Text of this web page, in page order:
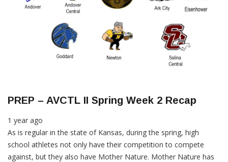
PREP – AVCTL II Spring Week 2 Recap
1 year ago
As is regular in the state of Kansas, during the spring, high
school athletes not only have their competition to compete
against, but they also have Mother Nature. Mother Nature has